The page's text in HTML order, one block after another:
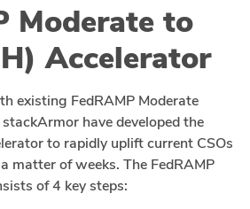
Moderate to
Accelerator
existing FedRAMP Moderate
have developed the
to rapidly uplift current CSOs
matter of weeks. The FedRAMP
of 4 key steps: